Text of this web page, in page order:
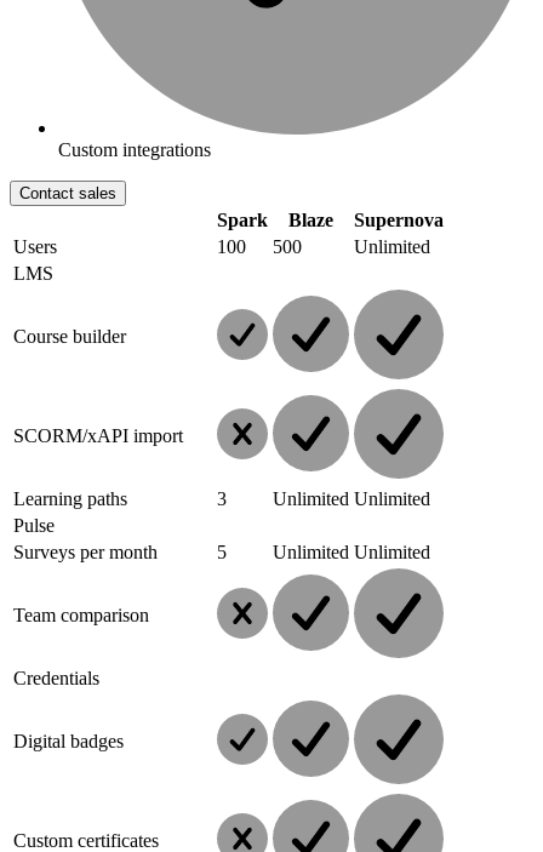
Custom integrations
Contact sales
Spark Blaze
Supernova
Users
100 500
Unlimited
LMS
Course builder
SCORM/xAPI import
Learning paths 3 Unlimited Unlimited
Pulse
Surveys per month
5 Unlimited Unlimited
Team comparison
Credentials
Digital badges
Custom certificates